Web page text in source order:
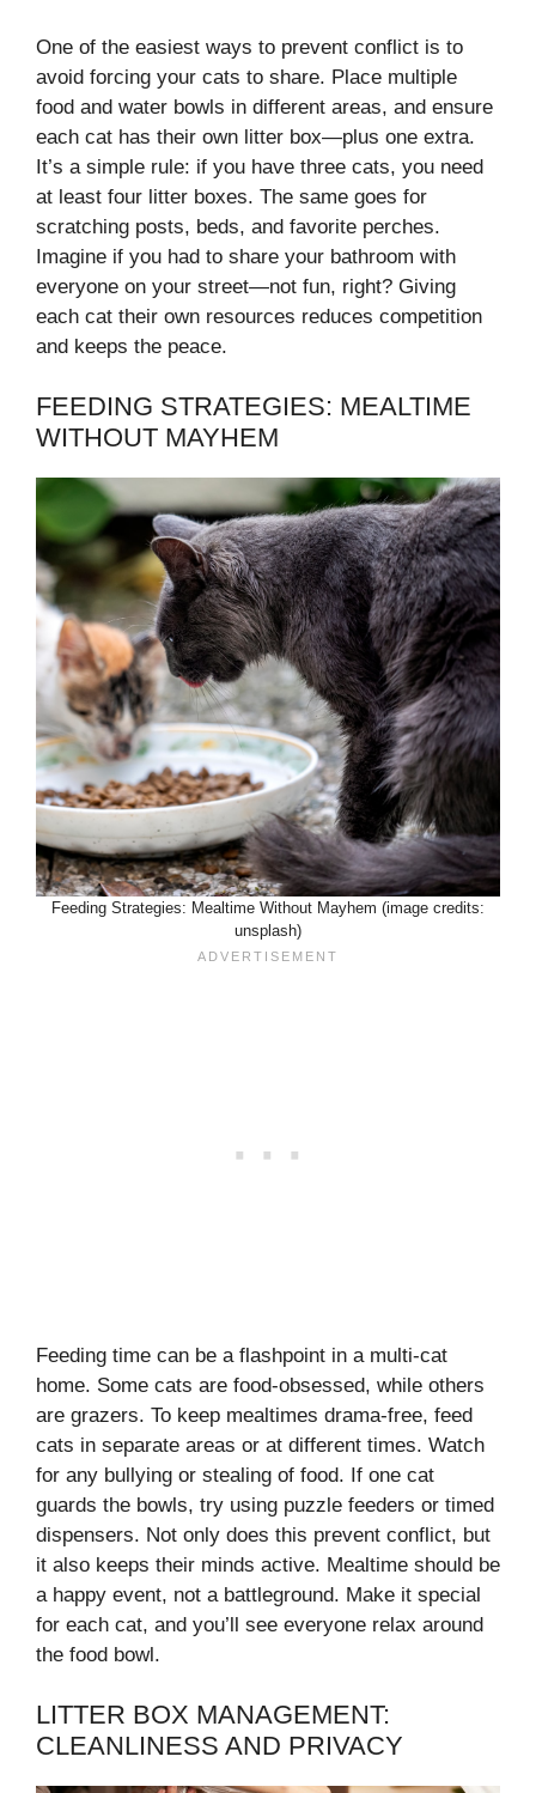
One of the easiest ways to prevent conflict is to
avoid forcing your cats to share. Place multiple
food and water bowls in different areas, and ensure
each cat has their own litter box—plus one extra.
It’s a simple rule: if you have three cats, you need
at least four litter boxes. The same goes for
scratching posts, beds, and favorite perches.
Imagine if you had to share your bathroom with
everyone on your street—not fun, right? Giving
each cat their own resources reduces competition
and keeps the peace.
FEEDING STRATEGIES: MEALTIME
WITHOUT MAYHEM
Feeding Strategies: Mealtime Without Mayhem (image credits:
unsplash)
Feeding time can be a flashpoint in a multi-cat
home. Some cats are food-obsessed, while others
are grazers. To keep mealtimes drama-free, feed
cats in separate areas or at different times. Watch
for any bullying or stealing of food. If one cat
guards the bowls, try using puzzle feeders or timed
dispensers. Not only does this prevent conflict, but
it also keeps their minds active. Mealtime should be
a happy event, not a battleground. Make it special
for each cat, and you’ll see everyone relax around
the food bowl.
LITTER BOX MANAGEMENT:
CLEANLINESS AND PRIVACY